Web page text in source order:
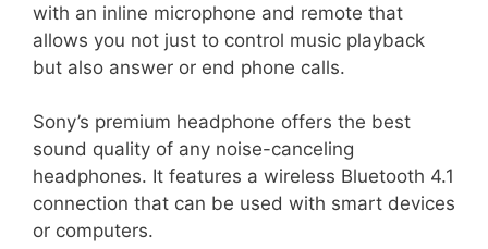
with an inline microphone and remote that
allows you not just to control music playback
but also answer or end phone calls.
Sony’s premium headphone offers the best
sound quality of any noise-canceling
headphones. It features a wireless Bluetooth 4.1
connection that can be used with smart devices
or computers.